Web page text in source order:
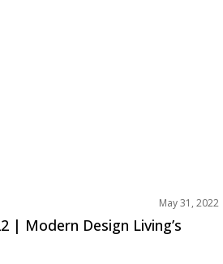
May 31, 2022
| Modern Design Living’s